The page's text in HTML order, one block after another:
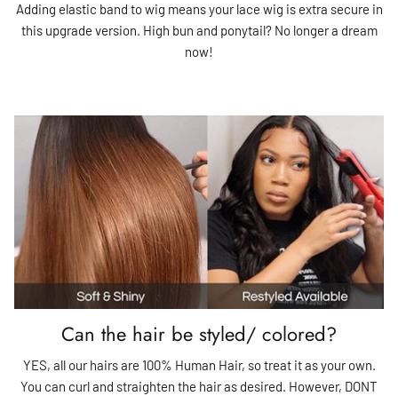
Adding elastic band to wig means your lace wig is extra secure in
this upgrade version. High bun and ponytail? No longer a dream
now!
Can the hair be styled/ colored?
YES, all our hairs are 100% Human Hair, so treat it as your own.
You can curl and straighten the hair as desired. However, DONT